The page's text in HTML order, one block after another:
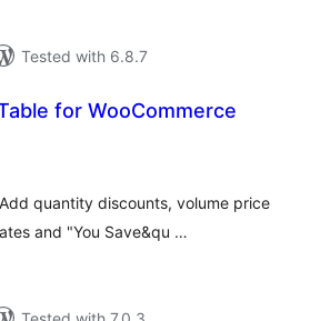
Tested with 6.8.7
for WooCommerce
quantity discounts, volume price
and "You Save&qu …